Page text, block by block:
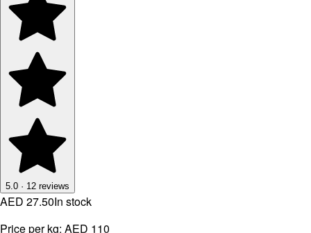
5.0 · 12 reviews
AED 27.50In stock
Price per kg: AED 110